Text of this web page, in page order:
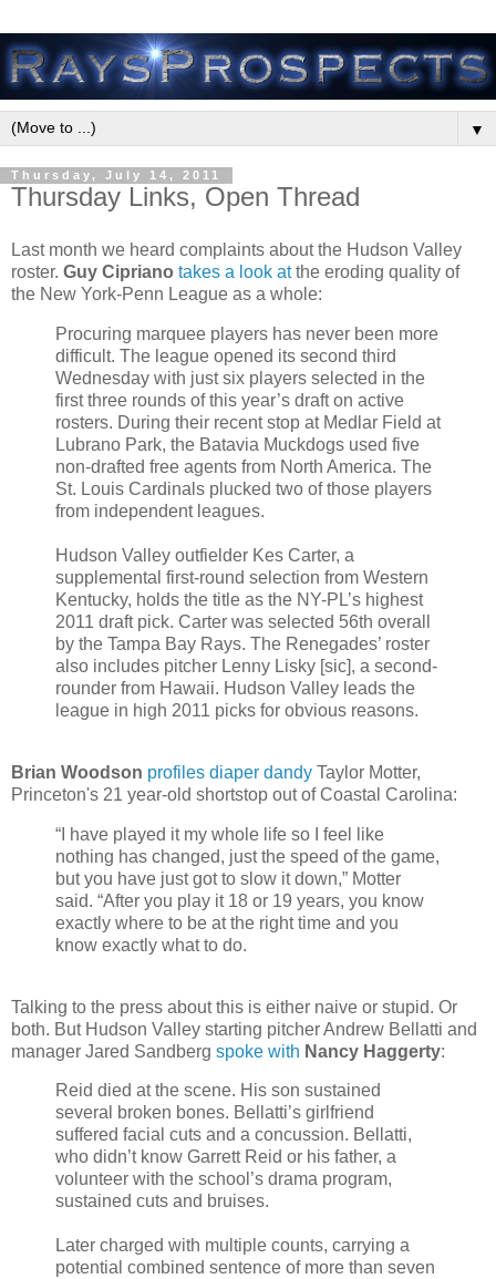
▼
Thursday, July 14, 2011
Thursday Links, Open Thread
Last month we heard complaints about the Hudson Valley
roster. Guy Cipriano takes a look atthe eroding quality of
the New York-Penn League as a whole:
Procuring marquee players has never been more
difficult. The league opened its second third
Wednesday with just six players selected in the
first three rounds of this year’s draft on active
rosters. During their recent stop at Medlar Field at
Lubrano Park, the Batavia Muckdogs used five
non-drafted free agents from North America. The
St. Louis Cardinals plucked two of those players
from independent leagues.
Hudson Valley outfielder Kes Carter, a
supplemental first-round selection from Western
Kentucky, holds the title as the NY-PL’s highest
2011 draft pick. Carter was selected 56th overall
by the Tampa Bay Rays. The Renegades’ roster
also includes pitcher Lenny Lisky [sic], a second-
rounder from Hawaii. Hudson Valley leads the
league in high 2011 picks for obvious reasons.
Brian Woodson profiles diaper dandy Taylor Motter,
Princeton's 21 year-old shortstop out of Coastal Carolina:
“I have played it my whole life so I feel like
nothing has changed, just the speed of the game,
but you have just got to slow it down,” Motter
said. “After you play it 18 or 19 years, you know
exactly where to be at the right time and you
know exactly what to do.
Talking to the press about this is either naive or stupid. Or
both. But Hudson Valley starting pitcher Andrew Bellatti and
manager Jared Sandberg spoke with Nancy Haggerty:
Reid died at the scene. His son sustained
several broken bones. Bellatti’s girlfriend
suffered facial cuts and a concussion. Bellatti,
who didn’t know Garrett Reid or his father, a
volunteer with the school’s drama program,
sustained cuts and bruises.
Later charged with multiple counts, carrying a
potential combined sentence of more than seven